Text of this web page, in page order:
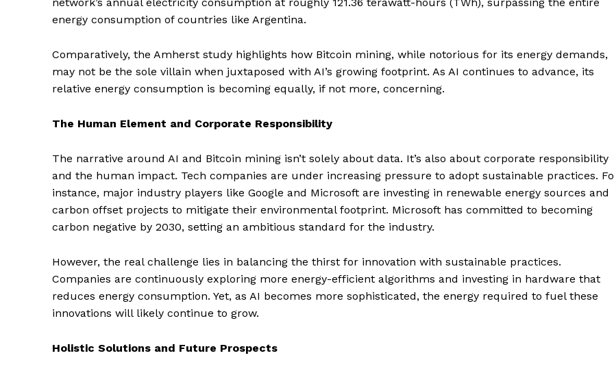
Company
energy consumption of countries like Argentina.
Comparatively, the Amherst study highlights how Bitcoin mining, while notorious for its energy demands,
may not be the sole villain when juxtaposed with AI’s growing footprint. As AI continues to advance, its
relative energy consumption is becoming equally, if not more, concerning.
The Human Element and Corporate Responsibility
The narrative around AI and Bitcoin mining isn’t solely about data. It’s also about corporate responsibility
and the human impact. Tech companies are under increasing pressure to adopt sustainable practices.
instance, major industry players like Google and Microsoft are investing in renewable energy sources and
carbon offset projects to mitigate their environmental footprint. Microsoft has committed to becoming
carbon negative by 2030, setting an ambitious standard for the industry.
However, the real challenge lies in balancing the thirst for innovation with sustainable practices.
Companies are continuously exploring more energy-efficient algorithms and investing in hardware that
reduces energy consumption. Yet, as AI becomes more sophisticated, the energy required to fuel these
innovations will likely continue to grow.
Holistic Solutions and Future Prospects